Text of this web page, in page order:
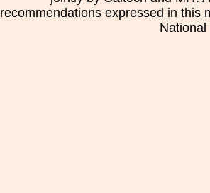
recommendations expressed in this